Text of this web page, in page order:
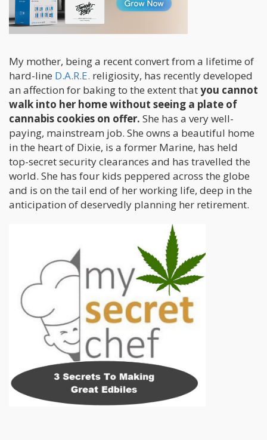
some home!)
My mother, being a recent convert from a lifetime of
hard-line D.A.R.E. religiosity, has recently developed
an affection for baking to the extent thatyou cannot
walk into her home without seeing a plate of
cannabis cookies on offer. She has a very well-
paying, mainstream job. She owns a beautiful home
in the heart of Dixie, is a former Marine, has held
top-secret security clearances and has travelled the
world. She has four kids peppered across the globe
and is on the tail end of her working life, deep in the
anticipation of deservedly planning her retirement.